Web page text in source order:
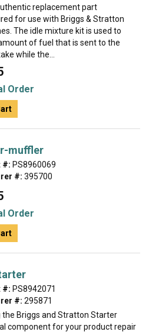
replacement part
for use with Briggs & Stratton
The idle mixture kit is used to
of fuel that is sent to the
while the...
Order
muffler
#: PS8960069
#: 395700
Order
#: PS8942071
#: 295871
the Briggs and Stratton Starter
component for your product repair